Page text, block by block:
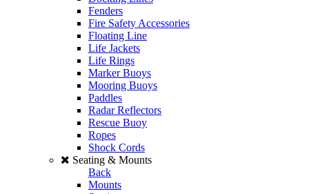
Fenders
Fire Safety Accessories
Floating Line
Life Jackets
Life Rings
Marker Buoys
Mooring Buoys
Paddles
Radar Reflectors
Rescue Buoy
Ropes
Shock Cords
Seating & Mounts
Back
Mounts